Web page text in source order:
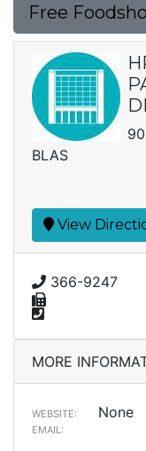
Free
BLAS
View
366-9247
MORE
WEBSITE: None
EMAIL: